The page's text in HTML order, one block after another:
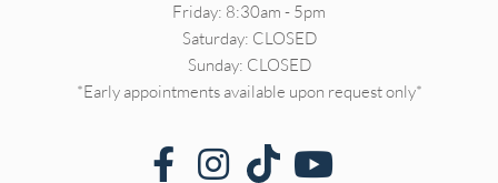
Friday: 8:30am - 5pm
Saturday: CLOSED
Sunday: CLOSED
*Early appointments available upon request only*